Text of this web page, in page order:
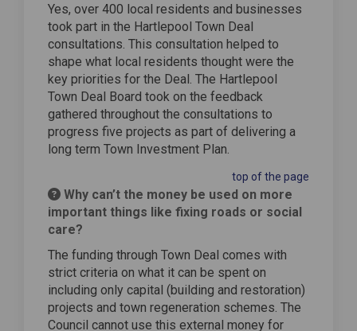
Yes, over 400 local residents and businesses
took part in the Hartlepool Town Deal
consultations. This consultation helped to
shape what local residents thought were the
key priorities for the Deal. The Hartlepool
Town Deal Board took on the feedback
gathered throughout the consultations to
progress five projects as part of delivering a
long term Town Investment Plan.
top of the page
Why can’t the money be used on more
important things like fixing roads or social
care?
The funding through Town Deal comes with
strict criteria on what it can be spent on
including only capital (building and restoration)
projects and town regeneration schemes. The
Council cannot use this external money for